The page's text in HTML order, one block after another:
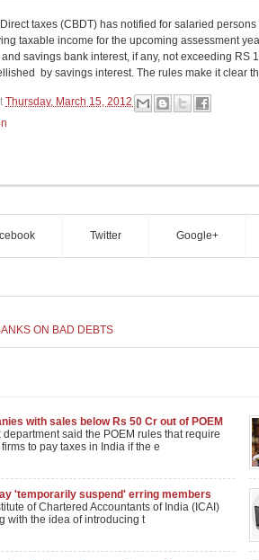
taxes (CBDT) has notified for salaried
taxable income for the upcoming assessment
savings bank interest, if any, not exceeding
by savings interest. The rules make it clear
Thursday, March 15, 2012
Twitter Google+
ON BAD DEBTS
with sales below Rs 50 Cr out of POEM
department said the POEM rules that require
to pay taxes in India if the e
'temporarily suspend' erring members
of Chartered Accountants of India (ICAI)
with the idea of introducing t